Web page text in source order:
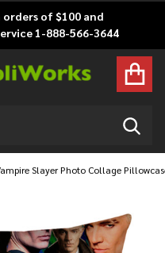
orders of $100 and
1-888-566-3644
Slayer Photo Collage